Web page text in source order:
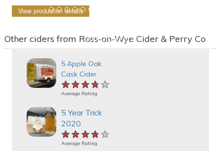
View production details
Other ciders from Ross-on-Wye Cider & Perry Co
5 Apple Oak
Cask Cider
★★★★★
★★★★★
★★★★★
Average Rating
5 Year Trick
2020
★★★★★
★★★★★
★★★★★
Average Rating